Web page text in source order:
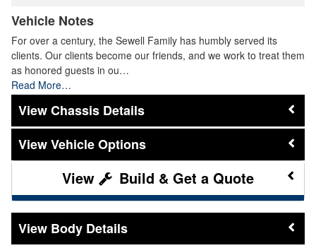
Vehicle Notes
For over a century, the Sewell Family has humbly served its
clients. Our clients become our friends, and we work to treat them
as honored guests in ou…
Read More…
Chassis Details
Vehicle Options
Build & Get a Quote
Body Details